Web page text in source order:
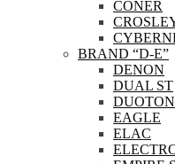
CONER
BRAND “D-E”
DENON
DUAL ST
EAGLE
ELAC